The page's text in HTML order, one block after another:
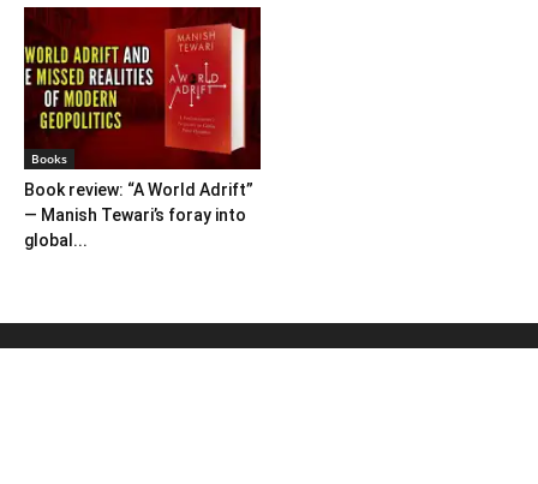
Books
Book review: “A World Adrift”
— Manish Tewari’s foray into
global...